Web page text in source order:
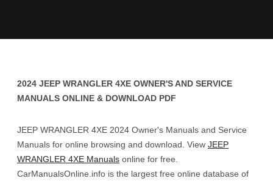
2024 JEEP WRANGLER 4XE OWNER'S AND SERVICE
MANUALS ONLINE & DOWNLOAD PDF
JEEP WRANGLER 4XE 2024 Owner's Manuals and Service
Manuals for online browsing and download. View JEEP
WRANGLER 4XE Manuals online for free.
CarManualsOnline.info is the largest free online database of